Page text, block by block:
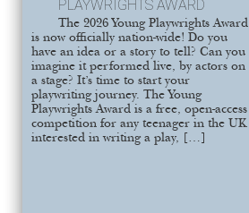
PLAYWRIGHTS AWARD
The 2026 Young Playwrights Award
is now officially nation-wide! Do you
have an idea or a story to tell? Can you
imagine it performed live, by actors on
a stage? It’s time to start your
playwriting journey. The Young
Playwrights Award is a free, open-access
competition for any teenager in the UK
interested in writing a play, […]